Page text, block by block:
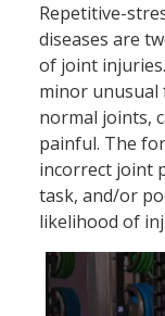
Repetitive-
diseases are
of joint
minor unusual
normal joints,
painful. The
incorrect joint
task, and/or
likelihood of